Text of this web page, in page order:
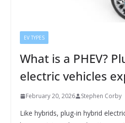
EV TYPES
What is a PHEV?
electric vehicles
February 20, 2026 Stephen Corby
Like hybrids, plug-in hybrid